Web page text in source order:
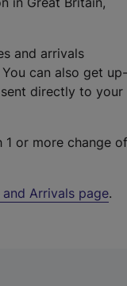
and arrivals
can also get up-
directly to your
or more change of
Arrivals page.